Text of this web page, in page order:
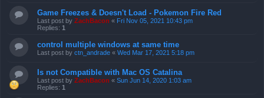
Game Freezes & Doesn't Load - Pokemon Fire Red
Last post by ZachBacon « Fri Nov 05, 2021 10:43 pm
Replies: 1
control multiple windows at same time
Last post by ctn_andrade « Wed Mar 17, 2021 5:18 pm
Is not Compatible with Mac OS Catalina
Last post by ZachBacon « Sun Jun 14, 2020 1:03 am
Replies: 1